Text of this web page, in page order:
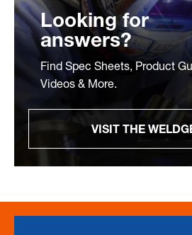
Looking for
answers?
Find Spec Sheets, Product
Videos & More.
VISIT THE